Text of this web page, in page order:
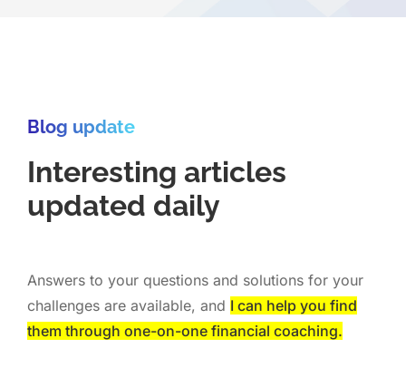
Blog update
Interesting articles
updated daily
Answers to your questions and solutions for your
challenges are available, and I can help you find
them through one-on-one financial coaching.